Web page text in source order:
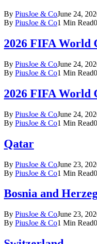
By PiusJoe & CoJune 24,
By PiusJoe & Co1 Min Read0
2026 FIFA World
By PiusJoe & CoJune 24,
By PiusJoe & Co1 Min Read0
2026 FIFA World
By PiusJoe & CoJune 24,
By PiusJoe & Co1 Min Read0
Qatar
By PiusJoe & CoJune 23,
By PiusJoe & Co1 Min Read0
Bosnia and
By PiusJoe & CoJune 23,
By PiusJoe & Co1 Min Read0